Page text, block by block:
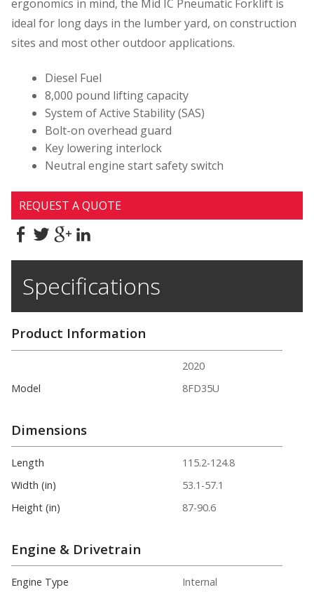
ergonomics in mind, the Mid IC Pneumatic Forklift is
ideal for long days in the lumber yard, on construction
sites and most other outdoor applications.
Diesel Fuel
8,000 pound lifting capacity
System of Active Stability (SAS)
Bolt-on overhead guard
Key lowering interlock
Neutral engine start safety switch
REQUEST A QUOTE
Specifications
Product Information
2020
Model
8FD35U
Dimensions
Length
115.2-124.8
Width (in)
53.1-57.1
Height (in)
87-90.6
Engine & Drivetrain
Engine Type
Internal